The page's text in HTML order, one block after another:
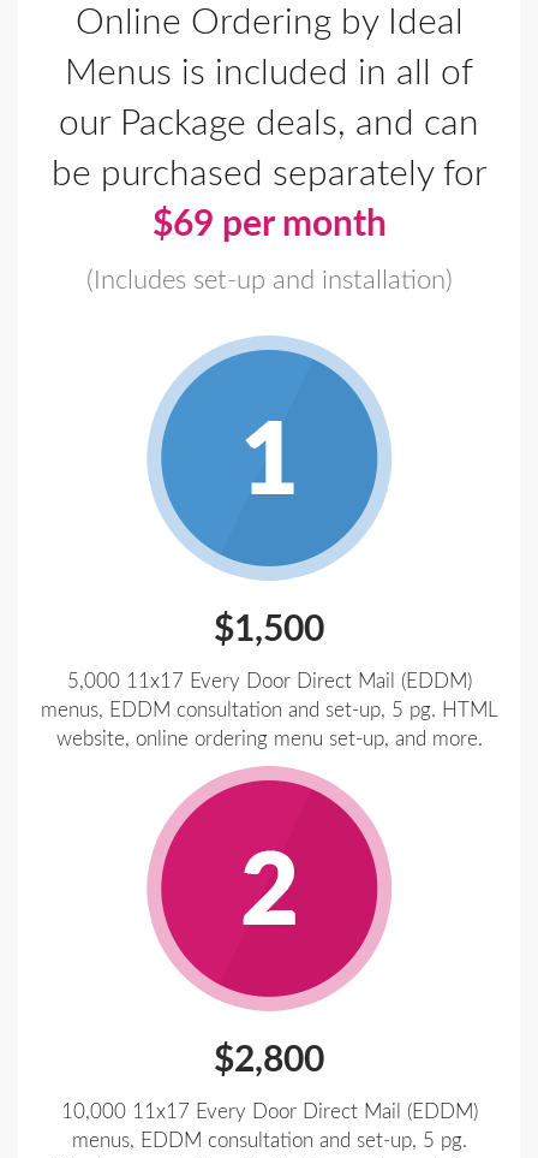
Online Ordering by Ideal
Menus is included in all of
our Package deals, and can
be purchased separately for
$69 per month
(Includes set-up and installation)
$1,500
5,000 11x17 Every Door Direct Mail (EDDM)
menus, EDDM consultation and set-up, 5 pg. HTML
website, online ordering menu set-up, and more.
$2,800
10,000 11x17 Every Door Direct Mail (EDDM)
menus, EDDM consultation and set-up, 5 pg.